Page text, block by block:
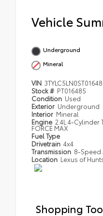
Vehicle
Underground
Mineral
VIN
Stock # PT016485
Condition Used
Exterior Underground
Interior Mineral
Engine 2.4L 4-
FORCE MAX
Fuel Type
Drivetrain 4x4
Transmission 8-Speed
Location Lexus of
Shopping